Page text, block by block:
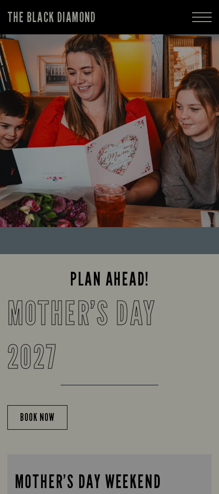
THE BLACK DIAMOND
PLAN AHEAD!
MOTHER’S DAY
2027
BOOK NOW
MOTHER’S DAY WEEKEND